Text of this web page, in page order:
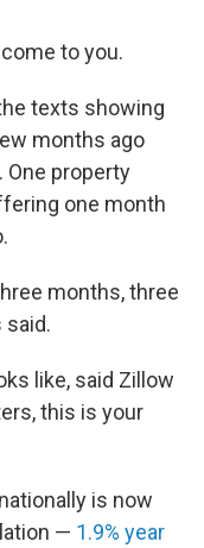
to you.
texts showing
months ago
One property
one month
months, three
said.
like, said Zillow
this is your
is now
— 1.9% year